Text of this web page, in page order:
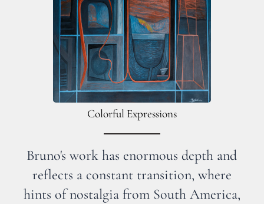
Colorful Expressions
Bruno's work has enormous depth and
reflects a constant transition, where
hints of nostalgia from South America,